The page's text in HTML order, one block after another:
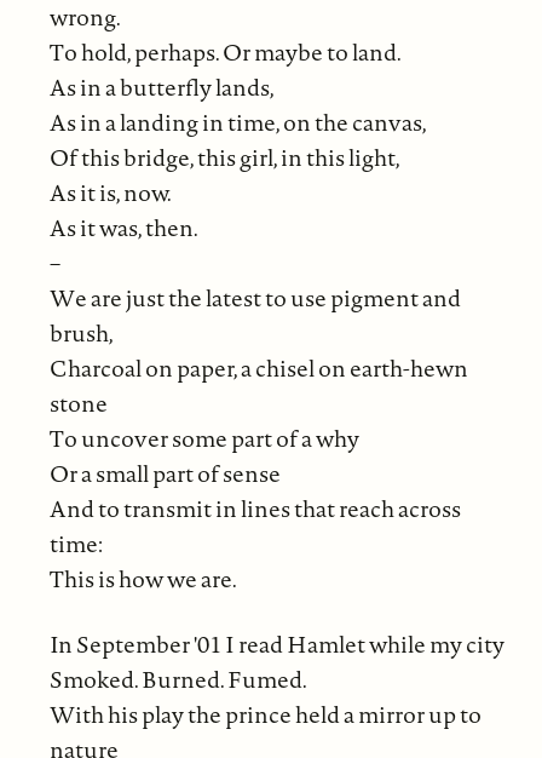
wrong.
To hold, perhaps. Or maybe to land.
As in a butterfly lands,
As in a landing in time, on the canvas,
Of this bridge, this girl, in this light,
As it is, now.
As it was, then.
–
We are just the latest to use pigment and
brush,
Charcoal on paper, a chisel on earth-hewn
stone
To uncover some part of a why
Or a small part of sense
And to transmit in lines that reach across
time:
This is how we are.
In September '01 I read Hamlet while my city
Smoked. Burned. Fumed.
With his play the prince held a mirror up to
nature